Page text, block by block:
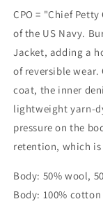
CPO = "Chief
of the US Navy.
Jacket, adding a
of reversible
coat, the inner
lightweight yarn-
pressure on the
retention, which
Body: 50% wool,
Body: 100% cotton